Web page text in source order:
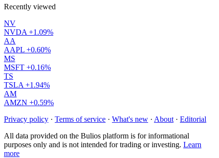
Recently viewed
NV
NVDA +1.09%
AA
AAPL +0.60%
MS
MSFT +0.16%
TS
TSLA +1.94%
AM
AMZN +0.59%
Privacy policy · Terms of service · What's new · About · Editorial
All data provided on the Bulios platform is for informational
purposes only and is not intended for trading or investing. Learn
more